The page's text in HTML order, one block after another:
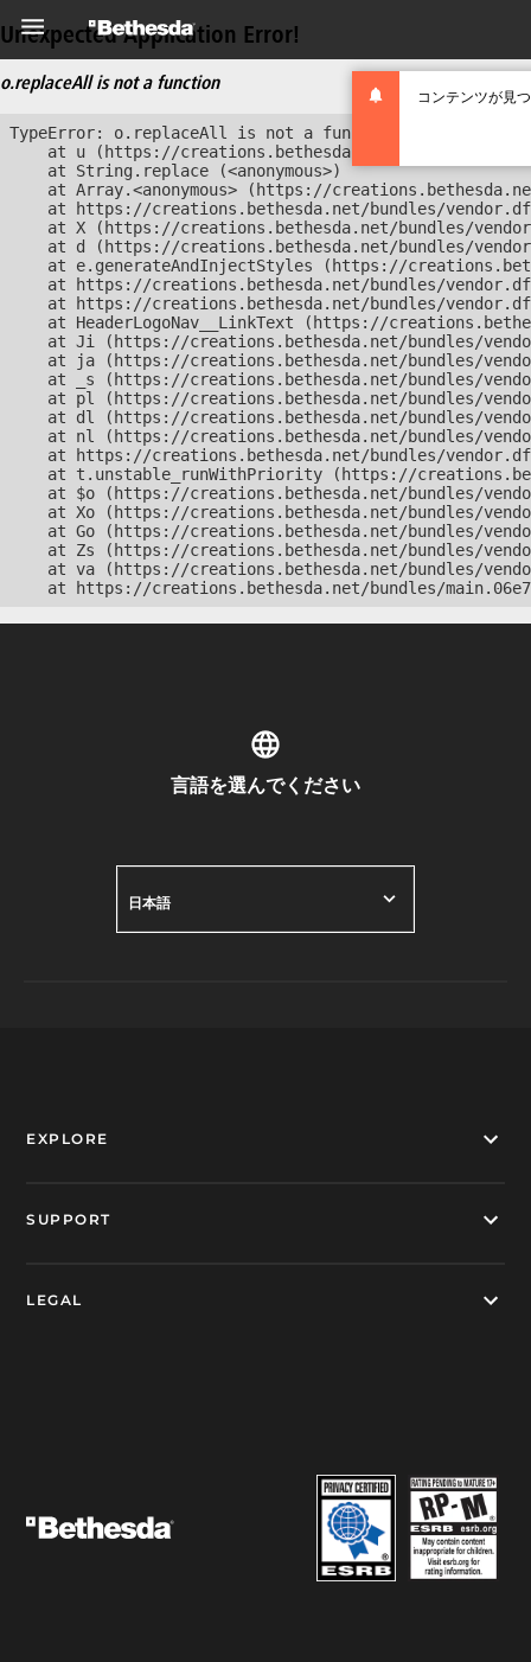
コンテンツが見
Unexpected Application Error!
o.replaceAll is not a function
TypeError: o.replaceAll is not a function
at u (https://creations.bethesda.net/bundles/
    at String.replace (<anonymous>)
at Array.<anonymous> (https://
at https://creations.bethesda.net/bundles/
at X (https://creations.bethesda.net/bundles/
at d (https://creations.bethesda.net/bundles/
at e.generateAndInjectStyles (https://
at https://creations.bethesda.net/bundles/
at https://creations.bethesda.net/bundles/
at HeaderLogoNav__LinkText (https://
at Ji (https://creations.bethesda.net/bundles/
at ja (https://creations.bethesda.net/bundles/
at _s (https://creations.bethesda.net/bundles/
at pl (https://creations.bethesda.net/bundles/
at dl (https://creations.bethesda.net/bundles/
at nl (https://creations.bethesda.net/bundles/
at https://creations.bethesda.net/bundles/
at t.unstable_runWithPriority (https://
at $o (https://creations.bethesda.net/bundles/
at Xo (https://creations.bethesda.net/bundles/
at Go (https://creations.bethesda.net/bundles/
at Zs (https://creations.bethesda.net/bundles/
at va (https://creations.bethesda.net/bundles/
at https://creations.bethesda.net/bundles/
言語を選んでください
日本語
EXPLORE
SUPPORT
LEGAL